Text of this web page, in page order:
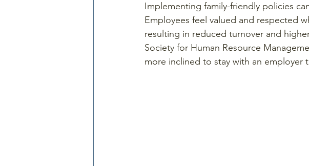
Implementing family-friendly policies
Employees feel valued and respected
resulting in reduced turnover and
Society for Human Resource
more inclined to stay with an employer